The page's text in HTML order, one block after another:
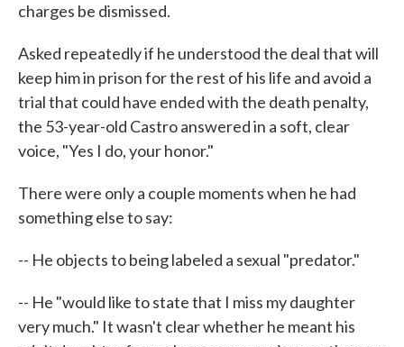
charges be dismissed.
Asked repeatedly if he understood the deal that will
keep him in prison for the rest of his life and avoid a
trial that could have ended with the death penalty,
the 53-year-old Castro answered in a soft, clear
voice, "Yes I do, your honor."
There were only a couple moments when he had
something else to say:
-- He objects to being labeled a sexual "predator."
-- He "would like to state that I miss my daughter
very much." It wasn't clear whether he meant his